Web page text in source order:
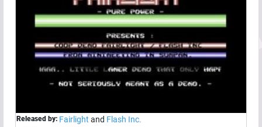
Released by: Fairlight and Flash Inc.